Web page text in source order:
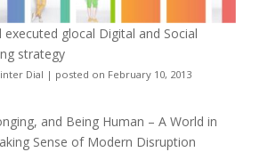
executed glocal Digital and Social
strategy
Dial | posted on February 10, 2013
and Being Human – A World in
Sense of Modern Disruption